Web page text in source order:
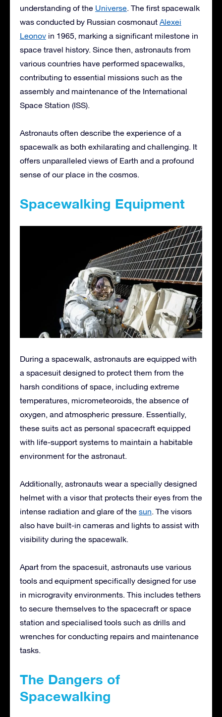
understanding of the Universe. The first spacewalk
was conducted by Russian cosmonaut Alexei
Leonov in 1965, marking a significant milestone in
space travel history. Since then, astronauts from
various countries have performed spacewalks,
contributing to essential missions such as the
assembly and maintenance of the International
Space Station (ISS).
Astronauts often describe the experience of a
spacewalk as both exhilarating and challenging. It
offers unparalleled views of Earth and a profound
sense of our place in the cosmos.
Spacewalking Equipment
During a spacewalk, astronauts are equipped with
a spacesuit designed to protect them from the
harsh conditions of space, including extreme
temperatures, micrometeoroids, the absence of
oxygen, and atmospheric pressure. Essentially,
these suits act as personal spacecraft equipped
with life-support systems to maintain a habitable
environment for the astronaut.
Additionally, astronauts wear a specially designed
helmet with a visor that protects their eyes from the
intense radiation and glare of the sun. The visors
also have built-in cameras and lights to assist with
visibility during the spacewalk.
Apart from the spacesuit, astronauts use various
tools and equipment specifically designed for use
in microgravity environments. This includes tethers
to secure themselves to the spacecraft or space
station and specialised tools such as drills and
wrenches for conducting repairs and maintenance
tasks.
The Dangers of
Spacewalking